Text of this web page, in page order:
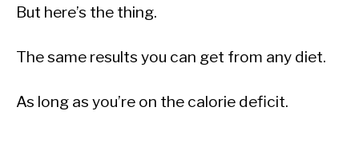
But here’s the thing.
The same results you can get from any diet.
As long as you’re on the calorie deficit.